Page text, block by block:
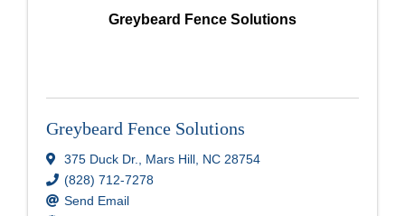
Greybeard Fence Solutions
Greybeard Fence Solutions
375 Duck Dr. Mars Hill NC 28754
(828) 712-7278
Send Email